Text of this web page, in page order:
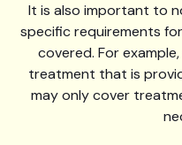
It is also important to
specific requirements
covered. For
treatment that is
may only cover